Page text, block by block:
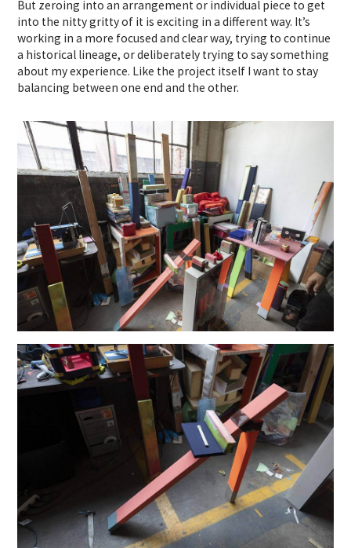
But zeroing into an arrangement or individual piece to get
into the nitty gritty of it is exciting in a different way. It’s
working in a more focused and clear way, trying to continue
a historical lineage, or deliberately trying to say something
about my experience. Like the project itself I want to stay
balancing between one end and the other.